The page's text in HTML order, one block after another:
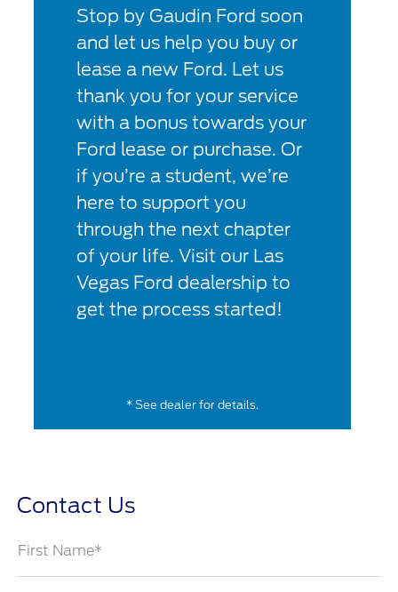
Stop by Gaudin Ford soon
and let us help you buy or
lease a new Ford. Let us
thank you for your service
with a bonus towards your
Ford lease or purchase. Or
if you’re a student, we’re
here to support you
through the next chapter
of your life. Visit our Las
Vegas Ford dealership to
get the process started!
* See dealer for details.
Contact Us
First Name*